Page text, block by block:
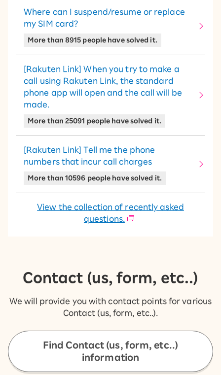
Where can I suspend/resume or replace
my SIM card?
More than 8915 people have solved it.
[Rakuten Link] When you try to make a
call using Rakuten Link, the standard
phone app will open and the call will be
made.
More than 25091 people have solved it.
[Rakuten Link] Tell me the phone
numbers that incur call charges
More than 10596 people have solved it.
View the collection of recently asked
questions.
Contact (us, form, etc..)
We will provide you with contact points for various
Contact (us, form, etc..).
Find Contact (us, form, etc..)
information